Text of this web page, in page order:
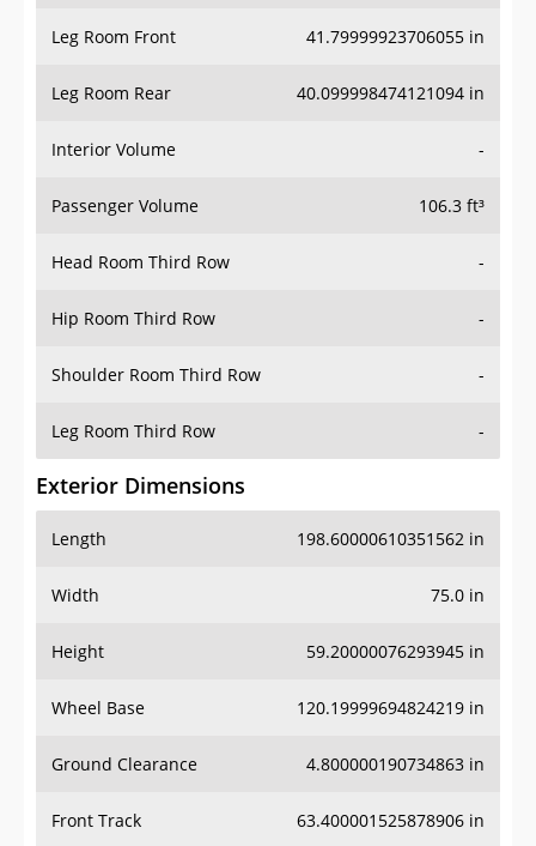
Leg Room Front 41.79999923706055 in
Leg Room Rear 40.099998474121094 in
Interior Volume -
Passenger Volume 106.3 ft³
Head Room Third Row -
Hip Room Third Row -
Shoulder Room Third Row -
Leg Room Third Row -
Exterior Dimensions
Length 198.60000610351562 in
Width 75.0 in
Height 59.20000076293945 in
Wheel Base 120.19999694824219 in
Ground Clearance 4.800000190734863 in
Front Track 63.400001525878906 in